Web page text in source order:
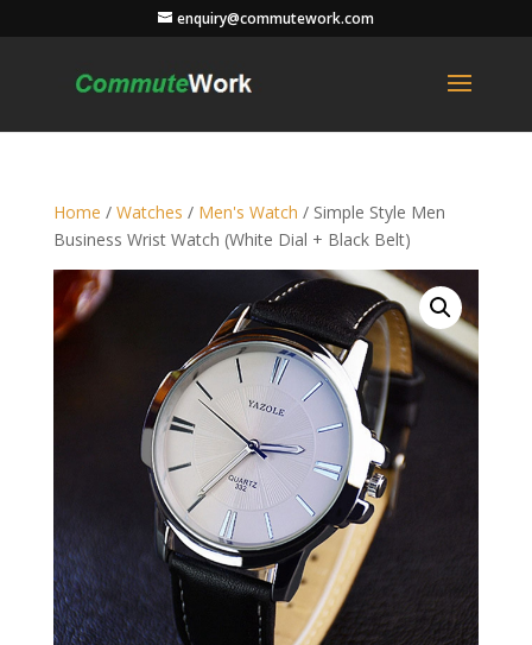
enquiry@commutework.com
Home / Watches / Men's Watch / Simple Style Men
Business Wrist Watch (White Dial + Black Belt)